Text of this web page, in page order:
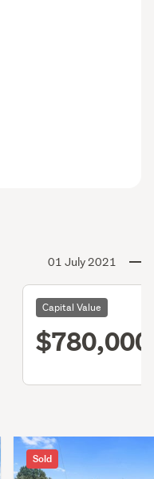
01 July 2021
Capital Value
$780,000
Sold